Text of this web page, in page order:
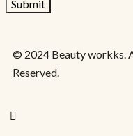
© 2024 Beauty workks.
Reserved.